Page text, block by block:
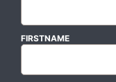
FIRSTNAME